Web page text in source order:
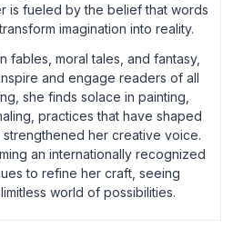
is fueled by the belief that words
imagination into reality.
fables, moral tales, and fantasy,
and engage readers of all
she finds solace in painting,
practices that have shaped
her creative voice.
an internationally recognized
to refine her craft, seeing
world of possibilities.